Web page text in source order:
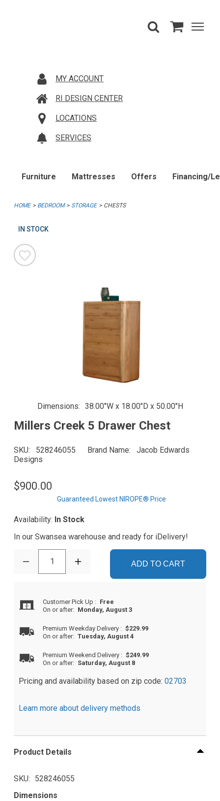
MY ACCOUNT
RI DESIGN CENTER
LOCATIONS
SERVICES
Furniture Mattresses Offers Financing/
HOME BEDROOM STORAGE CHESTS
IN STOCK
Dimensions 38.00"W x 18.00"D x 50.00"H
Millers Creek 5 Drawer Chest
SKU 528246055 Brand Name
Jacob Edwards
Designs
$900.00
Guaranteed Lowest NIROPE® Price
Availability: In Stock
In our Swansea warehouse and ready for iDelivery!
1 ADD TO CART
Customer Pick Up : Free
On or after: Monday, August 3
Premium Weekday Delivery : $229.99
On or after: Tuesday, August 4
Premium Weekend Delivery : $249.99
On or after: Saturday, August 8
Pricing and availability based on zip code: 02703
Learn more about delivery methods
Product Details
SKU
528246055
Dimensions